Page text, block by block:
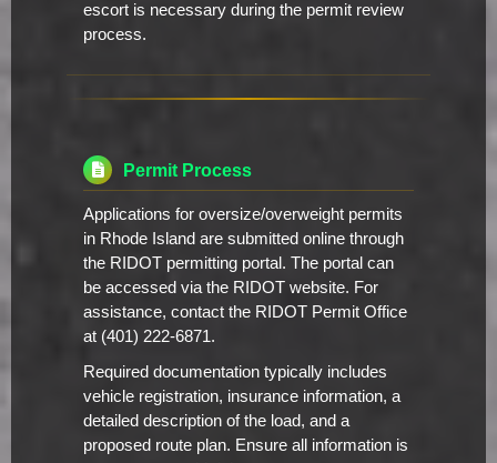
escort is necessary during the permit review
process.
Permit Process
Applications for oversize/overweight permits
in Rhode Island are submitted online through
the RIDOT permitting portal. The portal can
be accessed via the RIDOT website. For
assistance, contact the RIDOT Permit Office
at (401) 222-6871.
Required documentation typically includes
vehicle registration, insurance information, a
detailed description of the load, and a
proposed route plan. Ensure all information is